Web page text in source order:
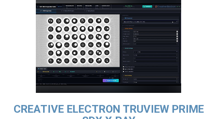
CREATIVE ELECTRON TRUVIEW PRIME